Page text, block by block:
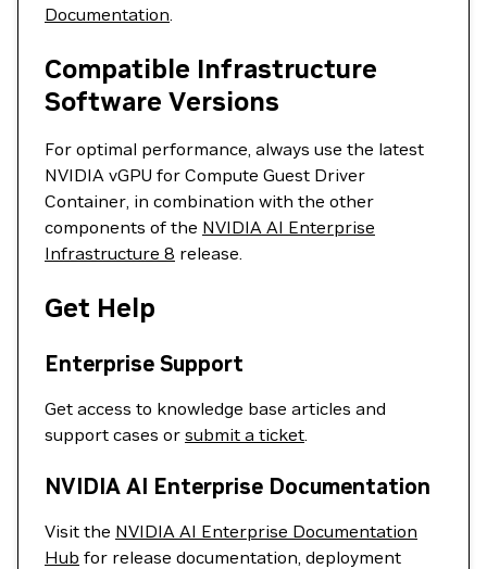
Documentation.
Compatible Infrastructure
Software Versions
For optimal performance, always use the latest
NVIDIA vGPU for Compute Guest Driver
Container, in combination with the other
components of the NVIDIA AI Enterprise
Infrastructure 8 release.
Get Help
Enterprise Support
Get access to knowledge base articles and
support cases or submit a ticket.
NVIDIA AI Enterprise Documentation
Visit the NVIDIA AI Enterprise Documentation
Hub for release documentation, deployment